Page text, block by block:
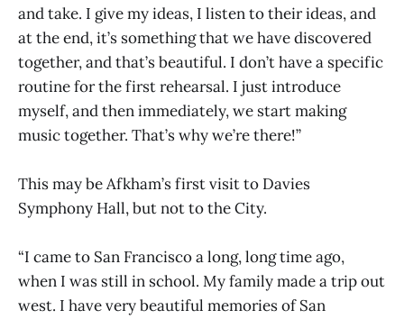
and take. I give my ideas, I listen to their ideas, and
at the end, it’s something that we have discovered
together, and that’s beautiful. I don’t have a specific
routine for the first rehearsal. I just introduce
myself, and then immediately, we start making
music together. That’s why we’re there!”
This may be Afkham’s first visit to Davies
Symphony Hall, but not to the City.
“I came to San Francisco a long, long time ago,
when I was still in school. My family made a trip out
west. I have very beautiful memories of San